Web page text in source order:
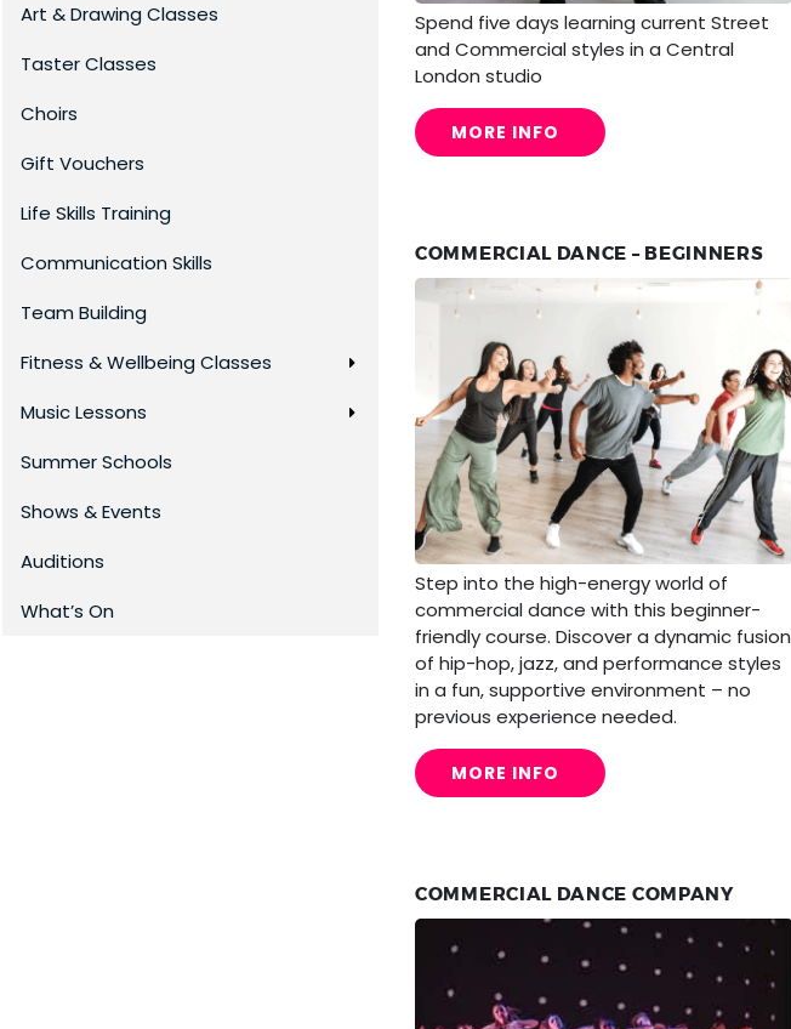
Art & Drawing Classes
Taster Classes
Choirs
Gift Vouchers
Life Skills Training
Communication Skills
Team Building
Fitness & Wellbeing Classes
Music Lessons
Summer Schools
Shows & Events
Auditions
What’s On
Spend five days learning current Street
and Commercial styles in a Central
London studio
MORE INFO
COMMERCIAL DANCE – BEGINNERS
Step into the high-energy world of
commercial dance with this beginner-
friendly course. Discover a dynamic fusion
of hip-hop, jazz, and performance styles
in a fun, supportive environment – no
previous experience needed.
MORE INFO
COMMERCIAL DANCE COMPANY